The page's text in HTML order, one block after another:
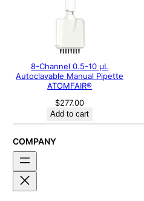
8-Channel 0.5-10 μL
Autoclavable Manual Pipette
ATOMFAIR®
$277.00
Add to cart
COMPANY